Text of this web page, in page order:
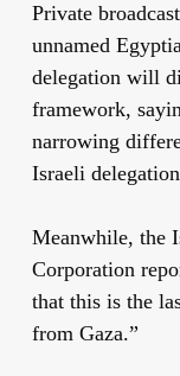
Private
unnamed
delegation will
framework,
narrowing
Israeli
Meanwhile, the
Corporation
that this is the
from Gaza.”